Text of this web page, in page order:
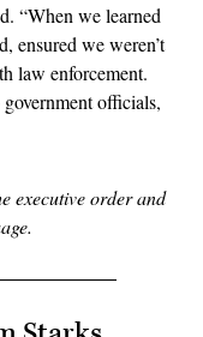
“When we learned
ensured we weren’t
law enforcement.
officials,
executive order and